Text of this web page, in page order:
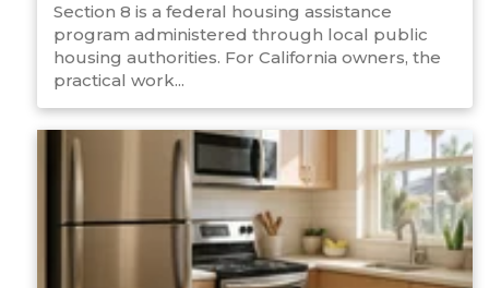
Section 8 is a federal housing assistance
program administered through local public
housing authorities. For California owners, the
practical work...